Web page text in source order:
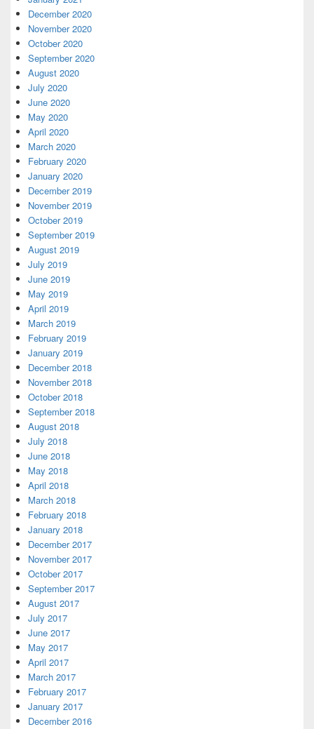
December 2020
November 2020
October 2020
September 2020
August 2020
July 2020
June 2020
May 2020
April 2020
March 2020
February 2020
January 2020
December 2019
November 2019
October 2019
September 2019
August 2019
July 2019
June 2019
May 2019
April 2019
March 2019
February 2019
January 2019
December 2018
November 2018
October 2018
September 2018
August 2018
July 2018
June 2018
May 2018
April 2018
March 2018
February 2018
January 2018
December 2017
November 2017
October 2017
September 2017
August 2017
July 2017
June 2017
May 2017
April 2017
March 2017
February 2017
January 2017
December 2016